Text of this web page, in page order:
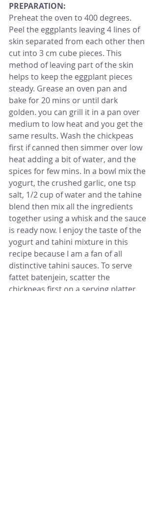
PREPARATION:
Preheat the oven to 400 degrees.
Peel the eggplants leaving 4 lines of
skin separated from each other then
cut into 3 cm cube pieces. This
method of leaving part of the skin
helps to keep the eggplant pieces
steady. Grease an oven pan and
bake for 20 mins or until dark
golden. you can grill it in a pan over
medium to low heat and you get the
same results. Wash the chickpeas
first if canned then simmer over low
heat adding a bit of water, and the
spices for few mins. In a bowl mix the
yogurt, the crushed garlic, one tsp
salt, 1/2 cup of water and the tahine
blend then mix all the ingredients
together using a whisk and the sauce
is ready now. I enjoy the taste of the
yogurt and tahini mixture in this
recipe because I am a fan of all
distinctive tahini sauces. To serve
fattet batenjein, scatter the
chickpeas first on a serving platter